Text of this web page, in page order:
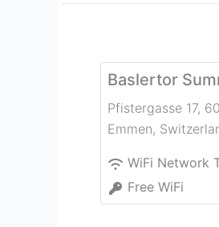
Baslertor
Pfistergasse 17,
Emmen,
WiFi Network
Free WiFi